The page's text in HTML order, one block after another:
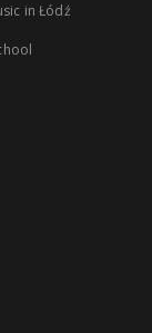
in Łódź